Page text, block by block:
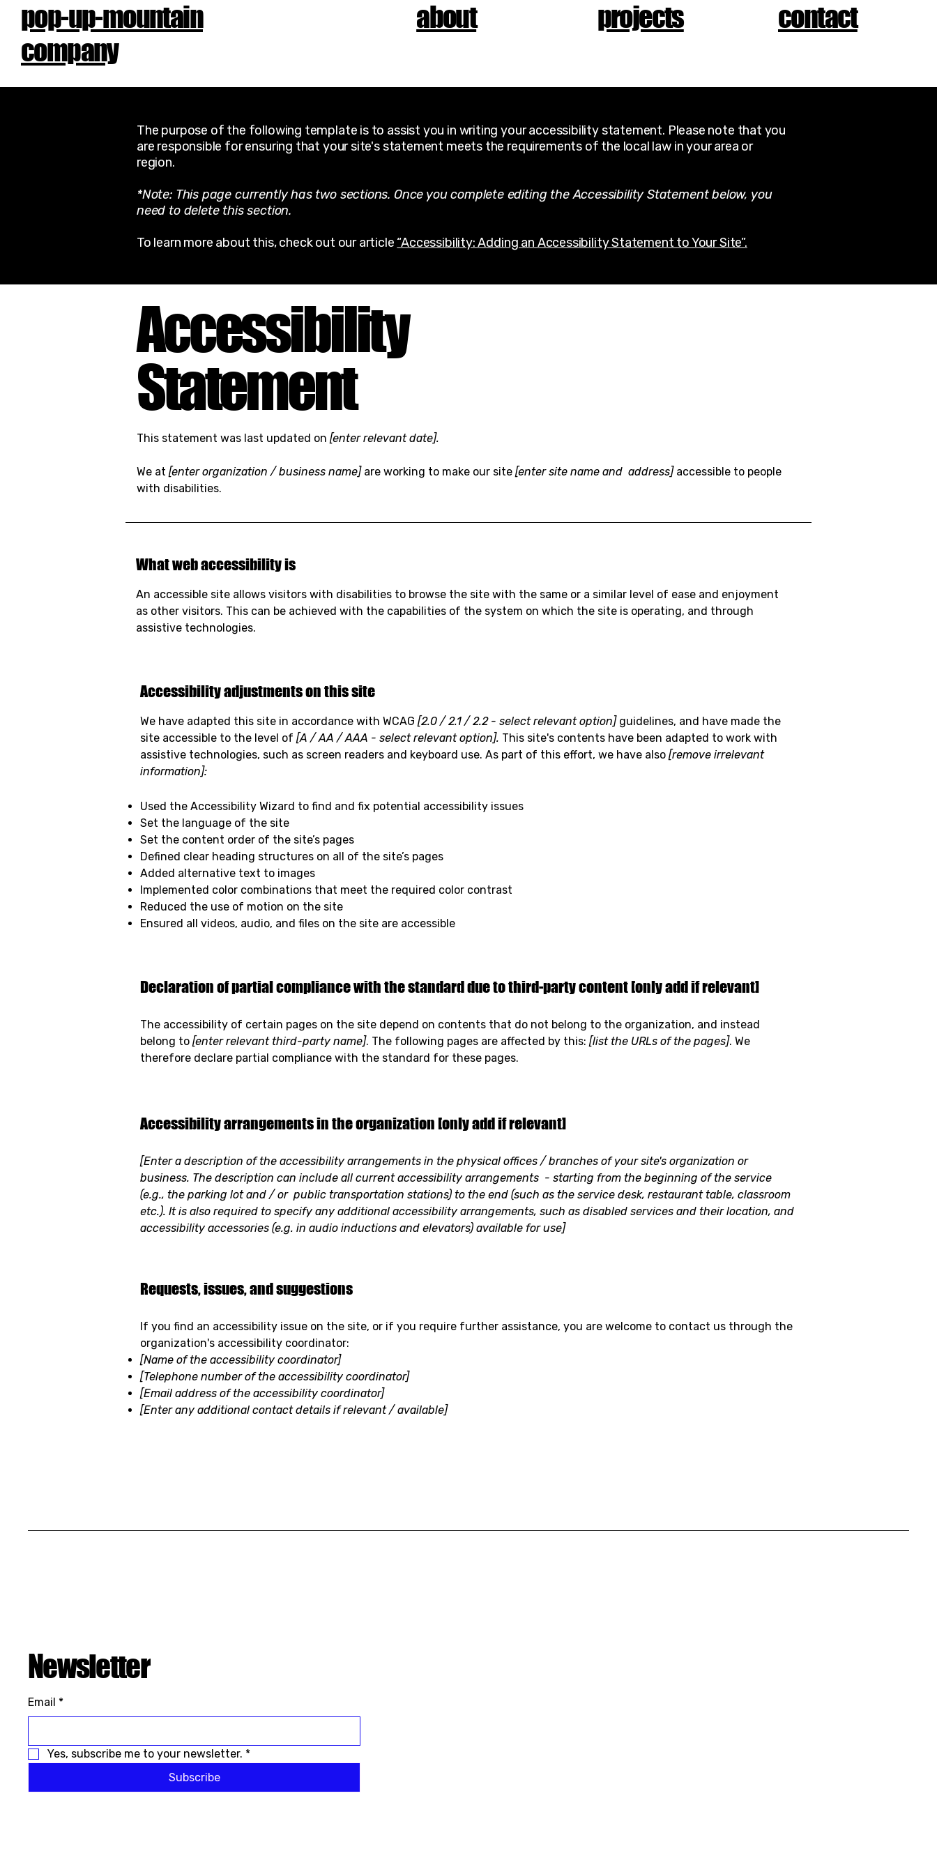
pop-up-mountain
company
about projects contact
The purpose of the following template is to assist you in writing your accessibility statement. Please note that you
are responsible for ensuring that your site's statement meets the requirements of the local law in your area or
region.
*Note: This page currently has two sections. Once you complete editing the Accessibility Statement below, you
need to delete this section.
To learn more about this, check out our article “Accessibility: Adding an Accessibility Statement to Your Site”.
Accessibility
Statement
This statement was last updated on [enter relevant date].
We at [enter organization / business name]are working to make our site [enter site name and address]accessible to people
with disabilities.
What web accessibility is
An accessible site allows visitors with disabilities to browse the site with the same or a similar level of ease and enjoyment
as other visitors. This can be achieved with the capabilities of the system on which the site is operating, and through
assistive technologies.
Accessibility adjustments on this site
We have adapted this site in accordance with WCAG [2.0 / 2.1 / 2.2 - select relevant option]guidelines, and have made the
site accessible to the level of [A / AA / AAA - select relevant option]. This site's contents have been adapted to work with
assistive technologies, such as screen readers and keyboard use. As part of this effort, we have also [remove irrelevant
information]:
Used the Accessibility Wizard to find and fix potential accessibility issues
Set the language of the site
Set the content order of the site’s pages
Defined clear heading structures on all of the site’s pages
Added alternative text to images
Implemented color combinations that meet the required color contrast
Reduced the use of motion on the site
Ensured all videos, audio, and files on the site are accessible
Declaration of partial compliance with the standard due to third-party content [only add if relevant]
The accessibility of certain pages on the site depend on contents that do not belong to the organization, and instead
belong to [enter relevant third-party name]. The following pages are affected by this: [list the URLs of the pages]. We
therefore declare partial compliance with the standard for these pages.
Accessibility arrangements in the organization [only add if relevant]
[Enter a description of the accessibility arrangements in the physical offices / branches of your site's organization or
business. The description can include all current accessibility arrangements - starting from the beginning of the service
(e.g., the parking lot and / or public transportation stations) to the end (such as the service desk, restaurant table, classroom
etc.). It is also required to specify any additional accessibility arrangements, such as disabled services and their location, and
accessibility accessories (e.g. in audio inductions and elevators) available for use]
Requests, issues, and suggestions
If you find an accessibility issue on the site, or if you require further assistance, you are welcome to contact us through the
organization's accessibility coordinator:
[Name of the accessibility coordinator]
[Telephone number of the accessibility coordinator]
[Email address of the accessibility coordinator]
[Enter any additional contact details if relevant / available]
Newsletter
Email *
Yes, subscribe me to your newsletter. *
Subscribe